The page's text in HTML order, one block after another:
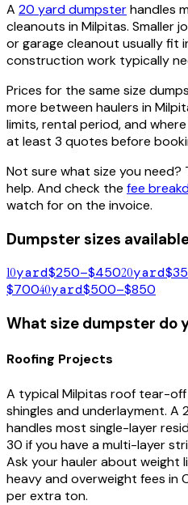
A 20 yard dumpsterhandles
cleanouts inMilpitas. Smaller
or garage cleanout usually fit
construction work typically
Prices for the same size
more between haulers in
limits, rental period, and
at least 3 quotes before
Not sure what size you need?
help. And check the fee
watch for on the invoice.
Dumpster sizes
10yard$250–$45020yard
$70040yard$500–$850
What size dumpster do
Roofing Projects
A typicalMilpitas roof tear-off
shingles and underlayment.
handles most single-layer
30 if you have a multi-layer
Ask your hauler about weight
heavy and overweight fees in
per extra ton.